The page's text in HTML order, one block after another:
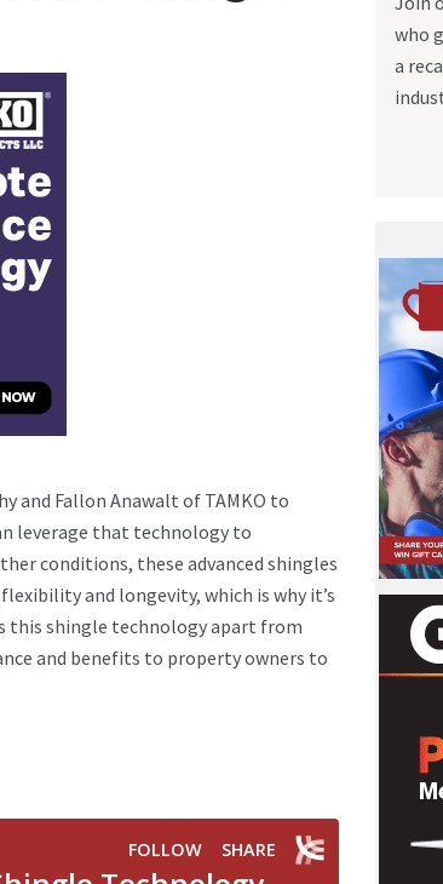
and Fallon Anawalt of TAMKO to
leverage that technology to
conditions, these advanced shingles
and longevity, which is why it’s
this shingle technology apart from
and benefits to property owners to
who
a